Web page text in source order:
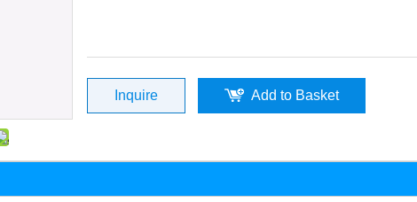
Inquire Add to Basket